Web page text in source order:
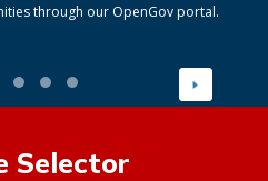
through our OpenGov portal.
Selector